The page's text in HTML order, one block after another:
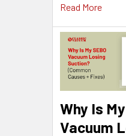
Read More
Why Is
Vacuum